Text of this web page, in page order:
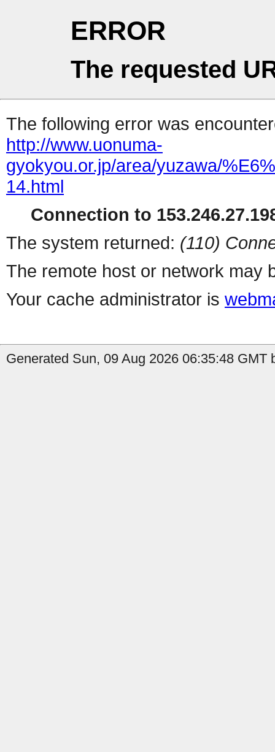
ERROR
The requested
The following error was
http://www.uonuma-
gyokyou.or.jp/area/yuzawa/
14.html
Connection to
The system returned: (110)
The remote host or network may
Your cache administrator is
Generated Sun, 09 Aug 2026 06:35:48